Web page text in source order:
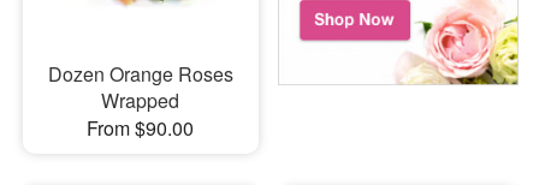
Dozen Orange Roses
Wrapped
From $90.00